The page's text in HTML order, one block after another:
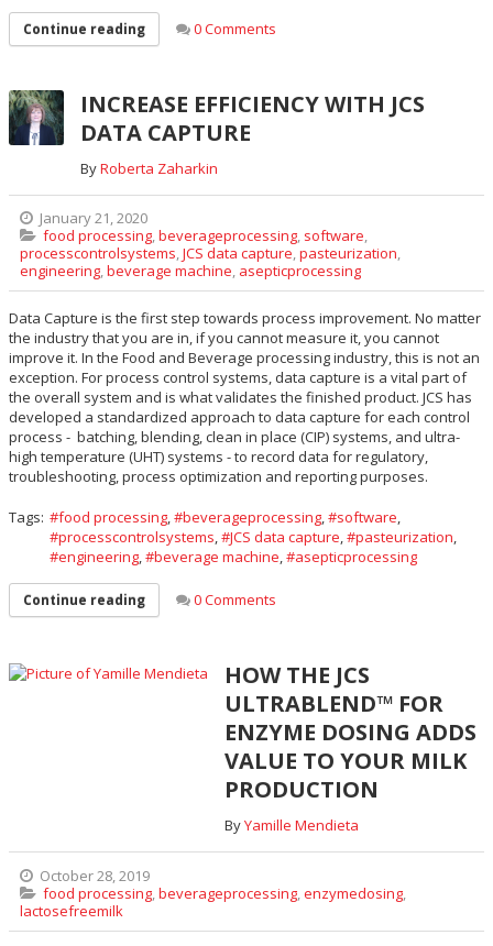
Continue reading 0 Comments
INCREASE EFFICIENCY WITH JCS
DATA CAPTURE
ByRoberta Zaharkin
January 21, 2020
food processing,beverageprocessing, software,
processcontrolsystems,JCS data capture,pasteurization,
engineering,beverage machine, asepticprocessing
Data Capture is the first step towards process improvement. No matter
the industry that you are in, if you cannot measure it, you cannot
improve it. In the Food and Beverage processing industry, this is not an
exception. For process control systems, data capture is a vital part of
the overall system and is what validates the finished product. JCS has
developed a standardized approach to data capture for each control
process - batching, blending, clean in place (CIP) systems, and ultra-
high temperature (UHT) systems - to record data for regulatory,
troubleshooting, process optimization and reporting purposes.
Tags: food processing, beverageprocessing, software,
processcontrolsystems, JCS data capture, pasteurization,
engineering, beverage machine, asepticprocessing
Continue reading 0 Comments
HOW THE JCS
ULTRABLEND™ FOR
ENZYME DOSING ADDS
VALUE TO YOUR MILK
PRODUCTION
ByYamille Mendieta
October 28, 2019
food processing,beverageprocessing,enzymedosing,
lactosefreemilk